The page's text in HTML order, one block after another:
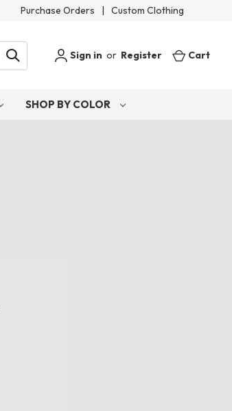
Purchase Orders | Custom Clothing
Sign in or Register Cart
SHOP BY COLOR